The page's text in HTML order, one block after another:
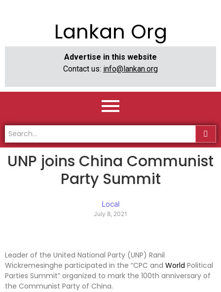
Lankan Org
Advertise in this website
Contact us: info@lankan.org
UNP joins China Communist
Party Summit
Local
July 8, 2021
Leader of the United National Party (UNP) Ranil
Wickremesinghe participated in the “CPC and World Political
Parties Summit” organized to mark the 100th anniversary of
the Communist Party of China.